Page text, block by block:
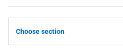
Choose section